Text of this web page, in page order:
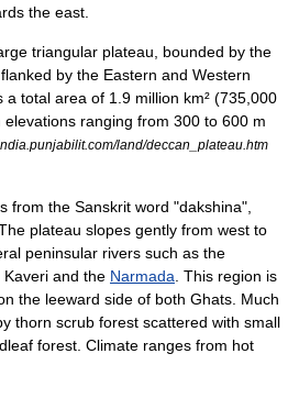
the east.
triangular plateau, bounded by the
by the Eastern and Western
total area of 1.9 million km² (735,000
elevations ranging from 300 to 600 m
land/deccan_plateau.htm
from the Sanskrit word "dakshina",
plateau slopes gently from west to
peninsular rivers such as the
Kaveri and the Narmada. This region is
the leeward side of both Ghats. Much
thorn scrub forest scattered with small
forest. Climate ranges from hot